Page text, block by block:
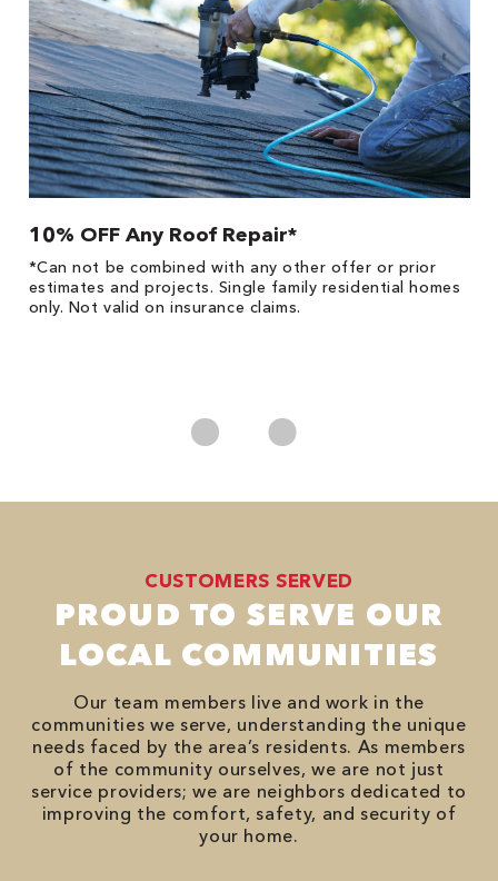
10% OFF Any Roof Repair*
*Can not be combined with any other offer or prior
estimates and projects. Single family residential homes
only. Not valid on insurance claims.
CUSTOMERS SERVED
PROUD TO SERVE OUR
LOCAL COMMUNITIES
Our team members live and work in the
communities we serve, understanding the unique
needs faced by the area’s residents. As members
of the community ourselves, we are not just
service providers; we are neighbors dedicated to
improving the comfort, safety, and security of
your home.